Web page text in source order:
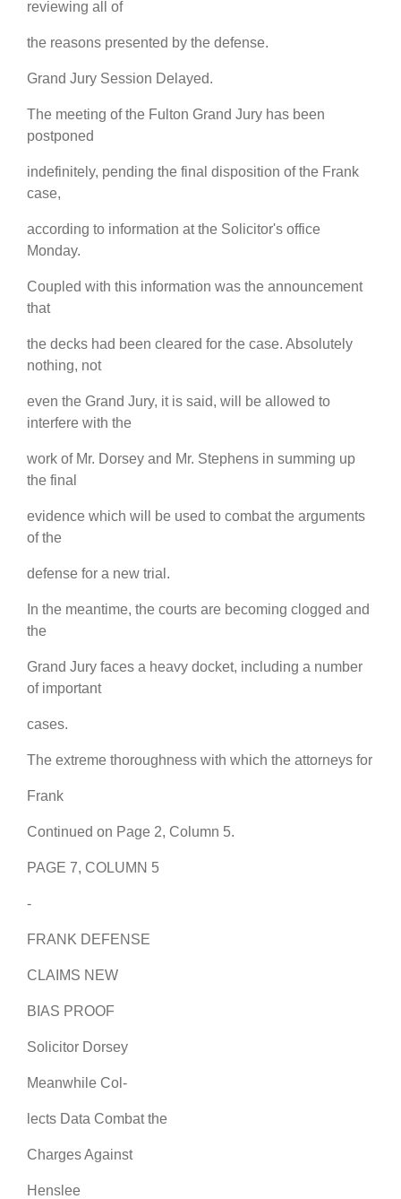
reviewing all of
the reasons presented by the defense.
Grand Jury Session Delayed.
The meeting of the Fulton Grand Jury has been
postponed
indefinitely, pending the final disposition of the Frank
case,
according to information at the Solicitor's office
Monday.
Coupled with this information was the announcement
that
the decks had been cleared for the case. Absolutely
nothing, not
even the Grand Jury, it is said, will be allowed to
interfere with the
work of Mr. Dorsey and Mr. Stephens in summing up
the final
evidence which will be used to combat the arguments
of the
defense for a new trial.
In the meantime, the courts are becoming clogged and
the
Grand Jury faces a heavy docket, including a number
of important
cases.
The extreme thoroughness with which the attorneys for
Frank
Continued on Page 2, Column 5.
PAGE 7, COLUMN 5
-
FRANK DEFENSE
CLAIMS NEW
BIAS PROOF
Solicitor Dorsey
Meanwhile Col-
lects Data Combat the
Charges Against
Henslee